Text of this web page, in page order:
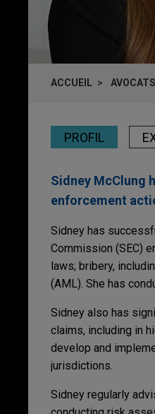
ACCUEIL AVOCATS
PROFIL
Sidney McClung
enforcement
Sidney has
Commission (SEC)
laws; bribery,
(AML). She has
Sidney also has
claims, including in
develop and
jurisdictions.
Sidney regularly